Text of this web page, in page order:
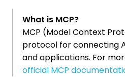
What is MCP?
MCP (Model Context
protocol for connecting
and applications. For
official MCP